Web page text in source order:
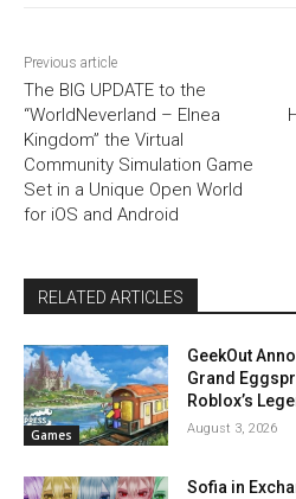
Previous article
The BIG UPDATE to the
“WorldNeverland – Elnea
Kingdom” the Virtual
Community Simulation Game
Set in a Unique Open World
for iOS and Android
RELATED ARTICLES
Games
GeekOut
Grand
Roblox’s
August 3, 2026
Sofia in